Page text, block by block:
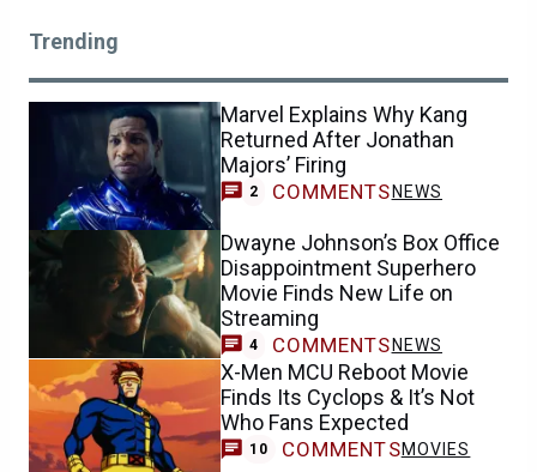
Trending
Marvel Explains Why Kang
Returned After Jonathan
Majors’ Firing
2 COMMENTS NEWS
Dwayne Johnson’s Box Office
Disappointment Superhero
Movie Finds New Life on
Streaming
4 COMMENTS NEWS
X-Men MCU Reboot Movie
Finds Its Cyclops & It’s Not
Who Fans Expected
10 COMMENTSMOVIES